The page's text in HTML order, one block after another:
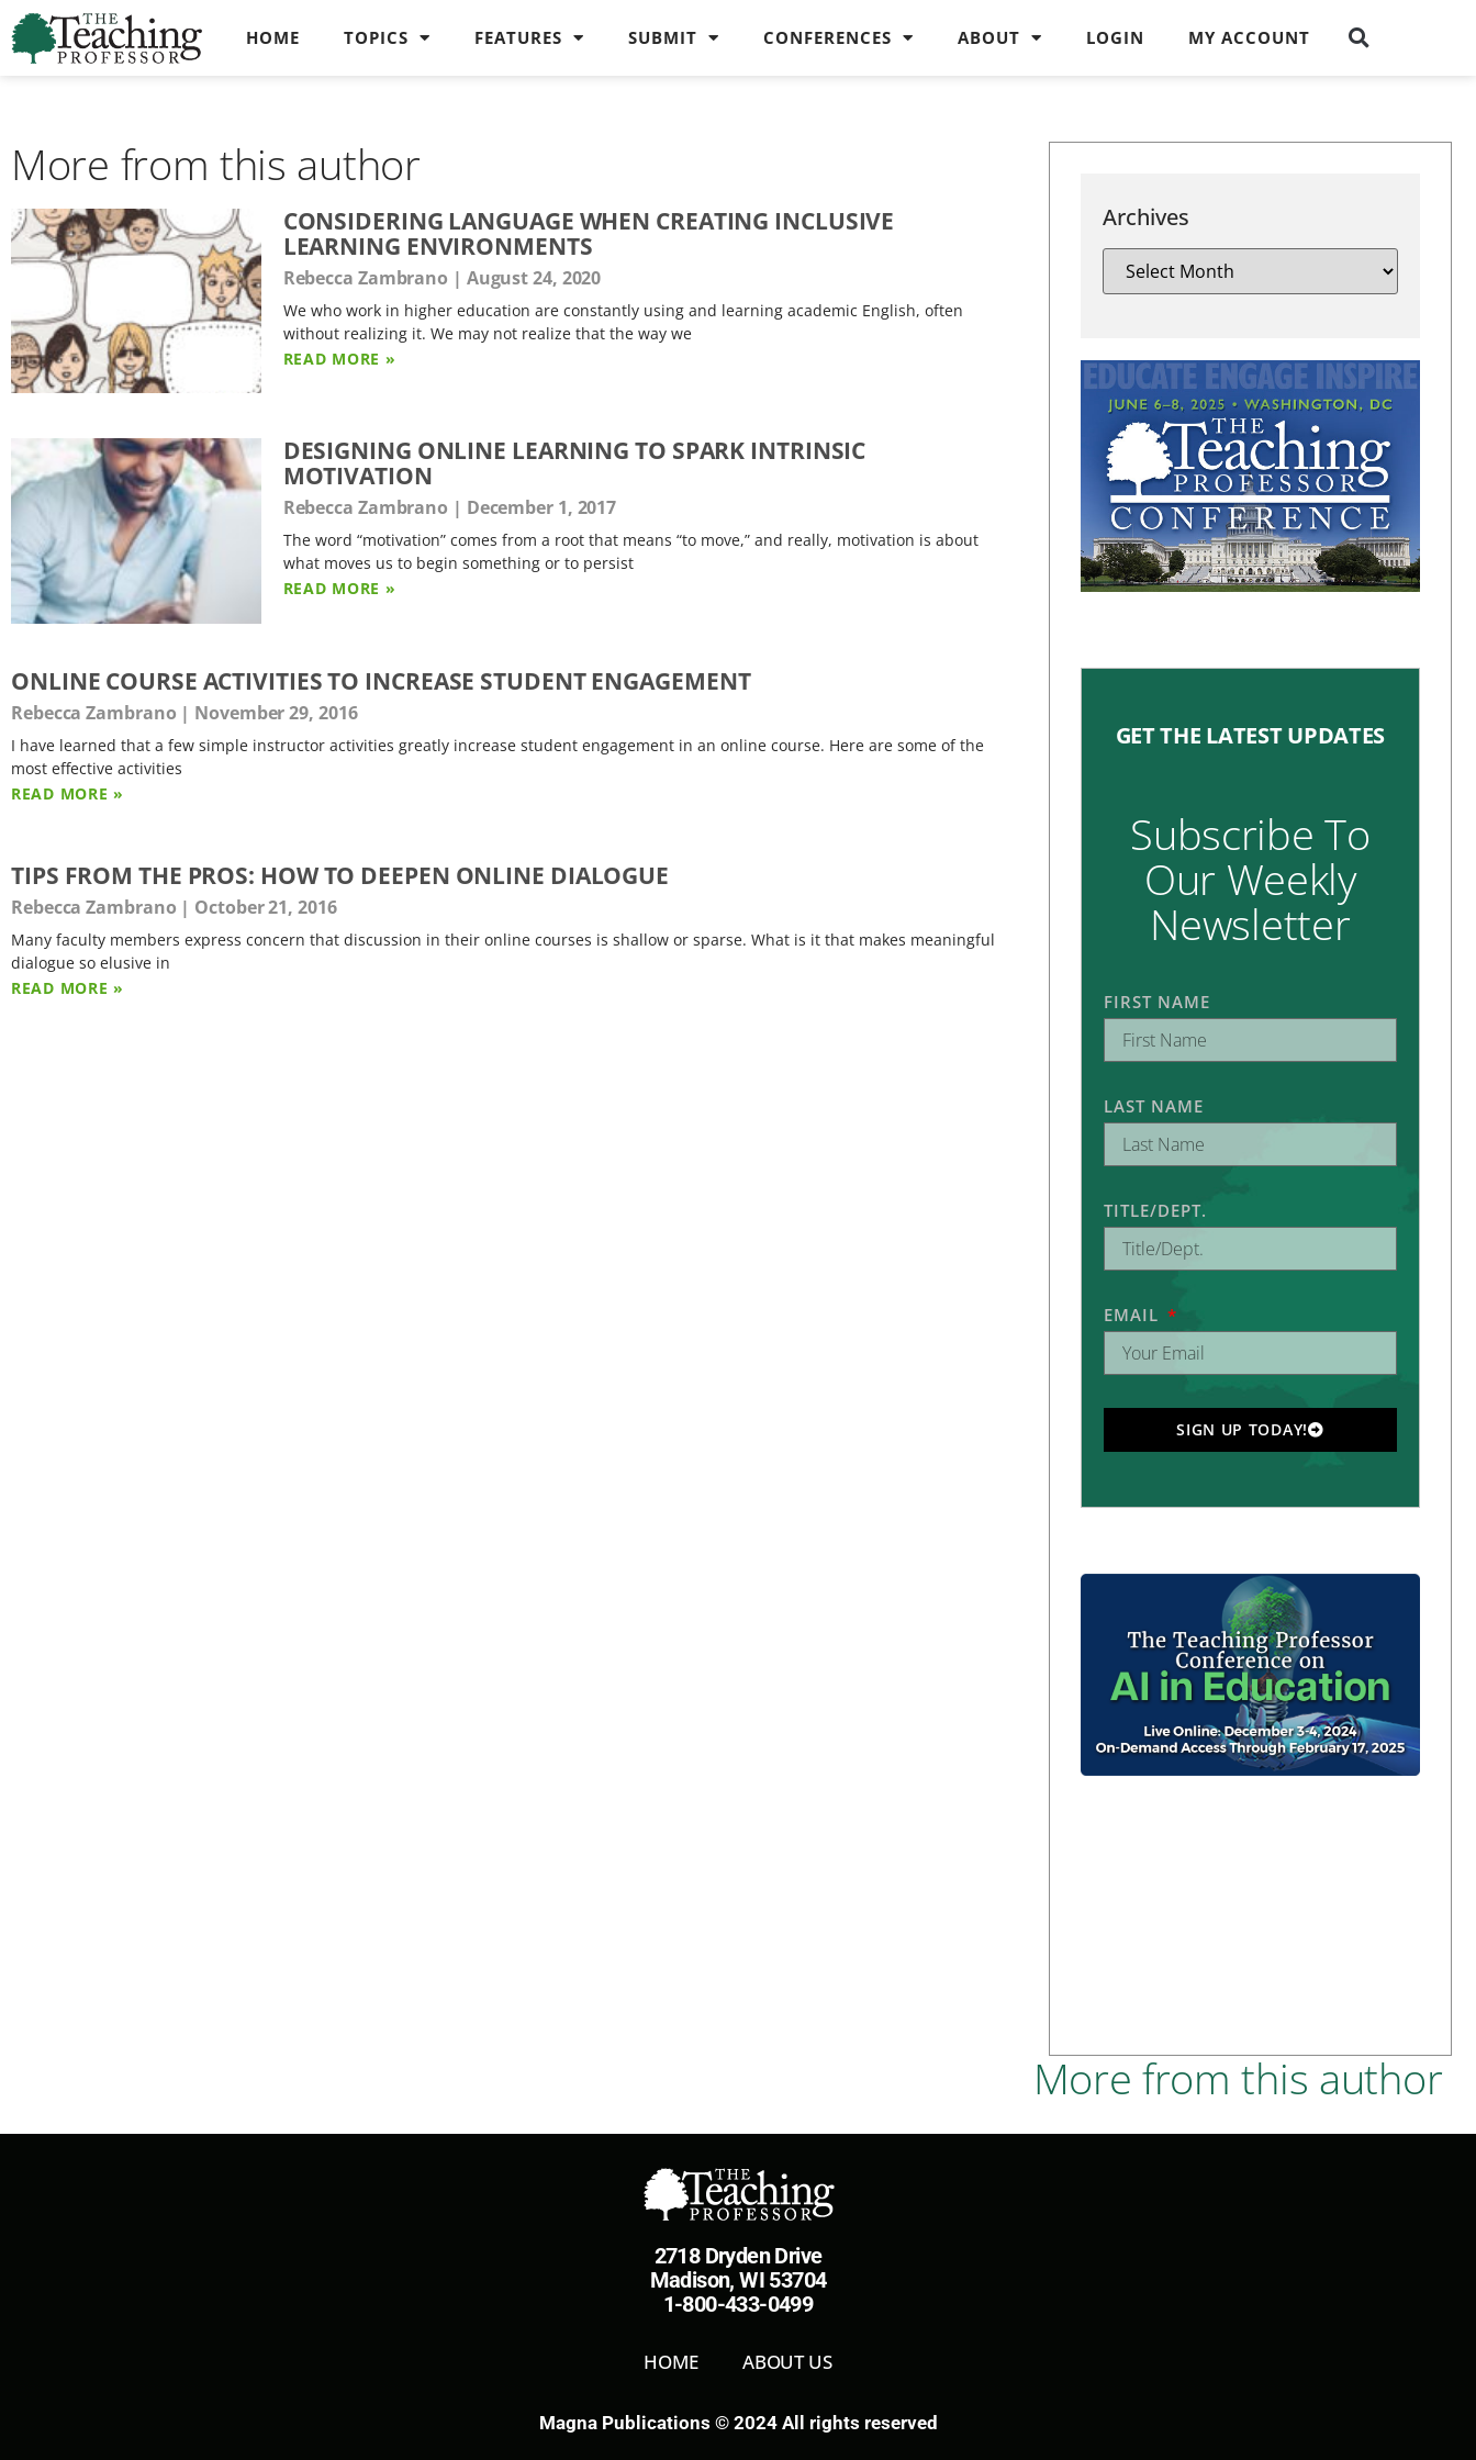
HOME TOPICS FEATURES SUBMIT CONFERENCES ABOUT LOGIN MY ACCOUNT
More from this author
CONSIDERING LANGUAGE WHEN CREATING INCLUSIVE
LEARNING ENVIRONMENTS
Rebecca Zambrano August 24, 2020
We who work in higher education are constantly using and learning academic English, often
without realizing it. We may not realize that the way we
READ MORE »
DESIGNING ONLINE LEARNING TO SPARK INTRINSIC
MOTIVATION
Rebecca Zambrano December 1, 2017
The word “motivation” comes from a root that means “to move,” and really, motivation is about
what moves us to begin something or to persist
READ MORE »
ONLINE COURSE ACTIVITIES TO INCREASE STUDENT ENGAGEMENT
Rebecca Zambrano November 29, 2016
I have learned that a few simple instructor activities greatly increase student engagement in an online course. Here are some of the
most effective activities
READ MORE »
TIPS FROM THE PROS: HOW TO DEEPEN ONLINE DIALOGUE
Rebecca Zambrano October 21, 2016
Many faculty members express concern that discussion in their online courses is shallow or sparse. What is it that makes meaningful
dialogue so elusive in
READ MORE »
Archives
GET THE LATEST UPDATES
Subscribe To
Our Weekly
Newsletter
FIRST NAME
LAST NAME
TITLE/DEPT.
EMAIL
SIGN UP TODAY!
More from this author
2718 Dryden Drive
Madison, WI 53704
1-800-433-0499
HOME ABOUT US
Magna Publications © 2024 All rights reserved